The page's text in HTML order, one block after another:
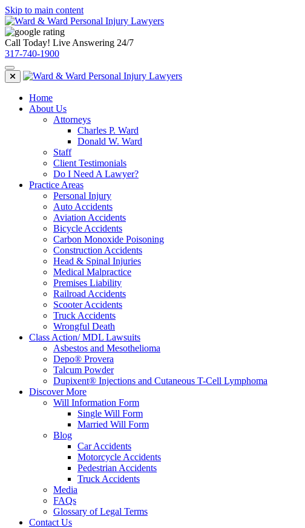
Skip to main content
Call Today! Live Answering 24/7
317-740-1900
Home
About Us
Attorneys
Charles P. Ward
Donald W. Ward
Staff
Client Testimonials
Do I Need A Lawyer?
Practice Areas
Personal Injury
Auto Accidents
Aviation Accidents
Bicycle Accidents
Carbon Monoxide Poisoning
Construction Accidents
Head & Spinal Injuries
Medical Malpractice
Premises Liability
Railroad Accidents
Scooter Accidents
Truck Accidents
Wrongful Death
Class Action/ MDL Lawsuits
Asbestos and Mesothelioma
Depo® Provera
Talcum Powder
Dupixent® Injections and Cutaneous T-Cell Lymphoma
Discover More
Will Information Form
Single Will Form
Married Will Form
Blog
Car Accidents
Motorcycle Accidents
Pedestrian Accidents
Truck Accidents
Media
FAQs
Glossary of Legal Terms
Contact Us